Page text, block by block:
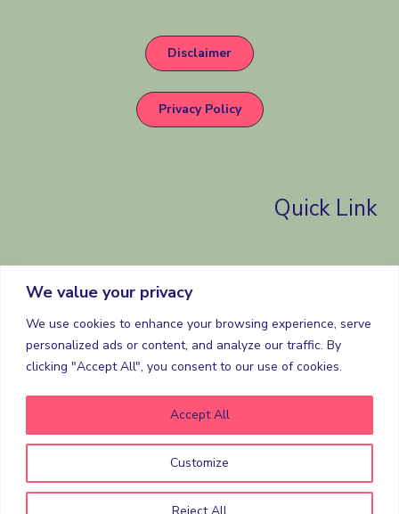
We value your privacy
We use cookies to enhance your browsing experience, serve
personalized ads or content, and analyze our traffic. By
clicking "Accept All", you consent to our use of cookies.
Customize
Reject All
Accept All
Disclaimer
Privacy Policy
Quick Link
Selling
Buying
Contact
About
Copyright © 2026 the love for property.
Powered by the love for property.